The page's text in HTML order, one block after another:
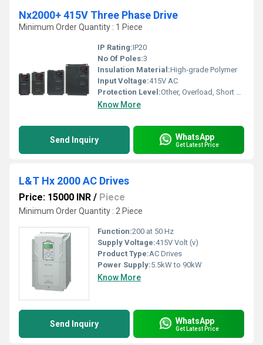
Nx2000+ 415V Three Phase Drive
Minimum Order Quantity : 1 Piece
IP Rating:IP20
No Of Poles:3
Insulation Material:High-grade Polymer
Input Voltage:415V AC
Protection Level:Other, Overload, Short Circuit, Overvoltage
Know More
Send Inquiry WhatsApp
Get Latest Price
L&T Hx 2000 AC Drives
Price: 15000 INR / Piece
Minimum Order Quantity : 2 Piece
Function:200 at 50 Hz
Supply Voltage:415V Volt (v)
Product Type:AC Drives
Power Supply:5.5kW to 90kW
Know More
Send Inquiry WhatsApp
Get Latest Price